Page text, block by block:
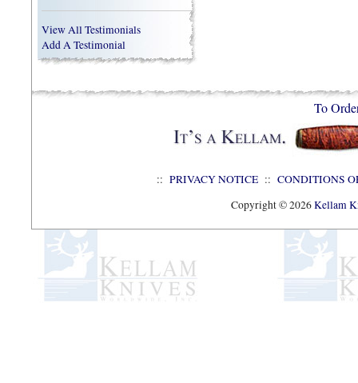
View All Testimonials
Add A Testimonial
To
:: PRIVACY NOTICE :: CONDITIONS
Copyright © 2026Kellam